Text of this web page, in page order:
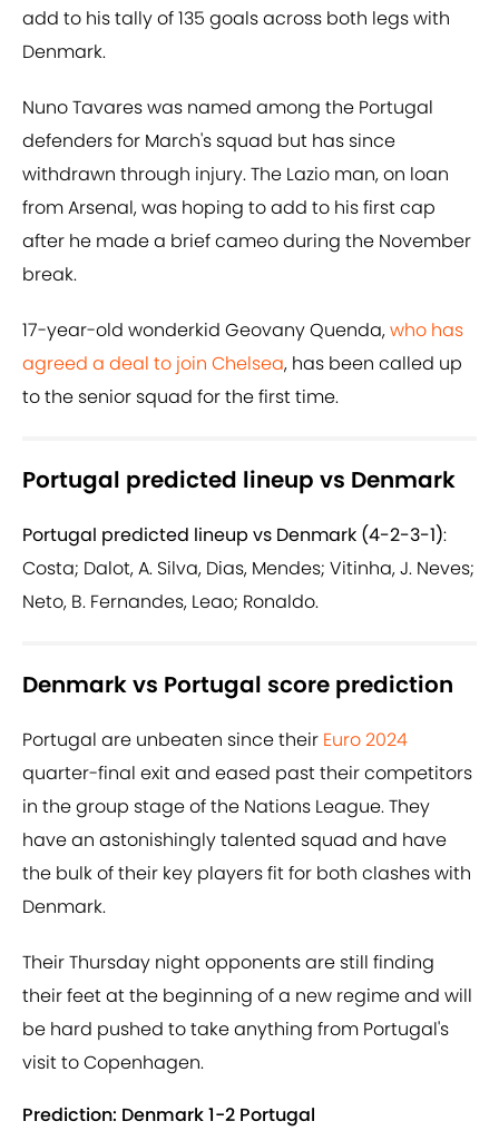
add to his tally of 135 goals across both legs with
Denmark.
Nuno Tavares was named among the Portugal
defenders for March's squad but has since
withdrawn through injury. The Lazio man, on loan
from Arsenal, was hoping to add to his first cap
after he made a brief cameo during the November
break.
17-year-old wonderkid Geovany Quenda,who has
agreed a deal to join Chelsea, has been called up
to the senior squad for the first time.
Portugal predicted lineup vs Denmark
Portugal predicted lineup vs Denmark (4-2-3-1):
Costa; Dalot, A. Silva, Dias, Mendes; Vitinha, J. Neves;
Neto, B. Fernandes, Leao; Ronaldo.
Denmark vs Portugal score prediction
Portugal are unbeaten since their Euro 2024
quarter-final exit and eased past their competitors
in the group stage of the Nations League. They
have an astonishingly talented squad and have
the bulk of their key players fit for both clashes with
Denmark.
Their Thursday night opponents are still finding
their feet at the beginning of a new regime and will
be hard pushed to take anything from Portugal's
visit to Copenhagen.
Prediction: Denmark 1-2 Portugal